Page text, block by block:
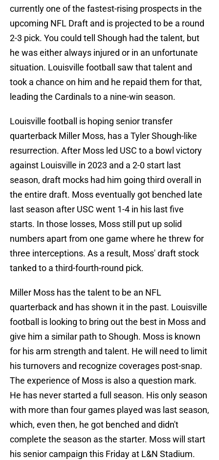
currently one of the fastest-rising prospects in the
upcoming NFL Draft and is projected to be a round
2-3 pick. You could tell Shough had the talent, but
he was either always injured or in an unfortunate
situation. Louisville football saw that talent and
took a chance on him and he repaid them for that,
leading the Cardinals to a nine-win season.
Louisville football is hoping senior transfer
quarterback Miller Moss, has a Tyler Shough-like
resurrection. After Moss led USC to a bowl victory
against Louisville in 2023 and a 2-0 start last
season, draft mocks had him going third overall in
the entire draft. Moss eventually got benched late
last season after USC went 1-4 in his last five
starts. In those losses, Moss still put up solid
numbers apart from one game where he threw for
three interceptions. As a result, Moss' draft stock
tanked to a third-fourth-round pick.
Miller Moss has the talent to be an NFL
quarterback and has shown it in the past. Louisville
football is looking to bring out the best in Moss and
give him a similar path to Shough. Moss is known
for his arm strength and talent. He will need to limit
his turnovers and recognize coverages post-snap.
The experience of Moss is also a question mark.
He has never started a full season. His only season
with more than four games played was last season,
which, even then, he got benched and didn't
complete the season as the starter. Moss will start
his senior campaign this Friday at L&N Stadium.